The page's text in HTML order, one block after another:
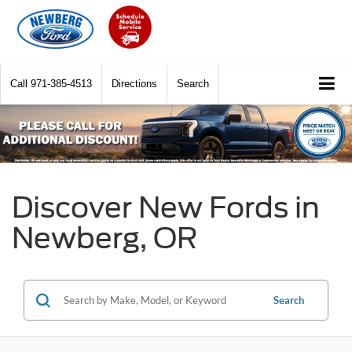
Call 971-385-4513 Directions Search
Discover New Fords in
Newberg, OR
Search